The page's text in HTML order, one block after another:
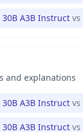
30B A3B Instruct vs
and explanations
30B A3B Instruct vs
30B A3B Instruct vs